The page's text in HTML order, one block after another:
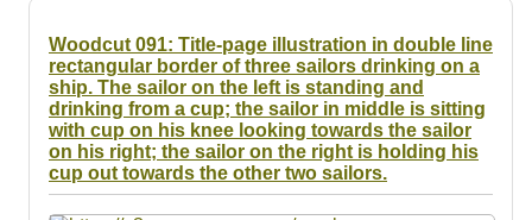
Woodcut 091: Title-page illustration in double line
rectangular border of three sailors drinking on a
ship. The sailor on the left is standing and
drinking from a cup; the sailor in middle is sitting
with cup on his knee looking towards the sailor
on his right; the sailor on the right is holding his
cup out towards the other two sailors.